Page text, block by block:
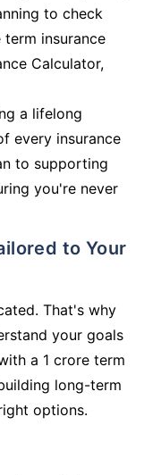
to check
insurance
Calculator,
a lifelong
every insurance
to supporting
you're never
That's why
your goals
a 1 crore term
long-term
options.